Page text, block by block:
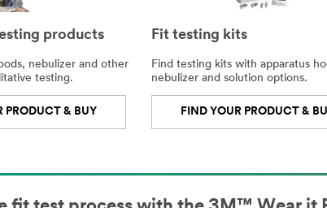
products
nebulizer and other
testing.
PRODUCT & BUY
Fit testing kits
Find testing kits with apparatus
nebulizer and solution options.
FIND YOUR PRODUCT &